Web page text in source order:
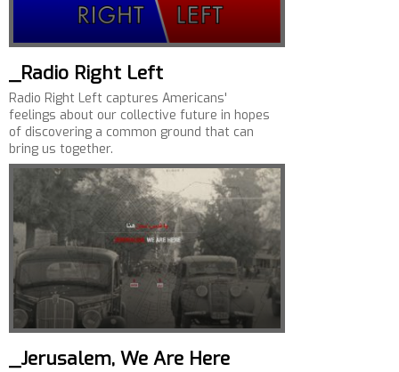
_Radio Right Left
Radio Right Left captures Americans'
feelings about our collective future in hopes
of discovering a common ground that can
bring us together.
_Jerusalem, We Are Here